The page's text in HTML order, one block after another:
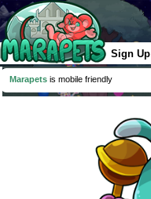
Sign Up
Marapets is mobile friendly